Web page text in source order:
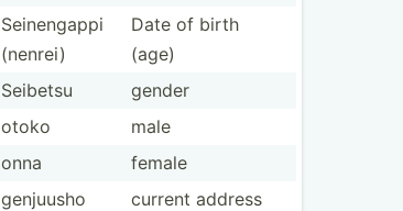
Seinen­gappi
(nenrei)
Date of birth
(age)
Seibetsu
gender
otoko
male
onna
female
genjuusho
current address